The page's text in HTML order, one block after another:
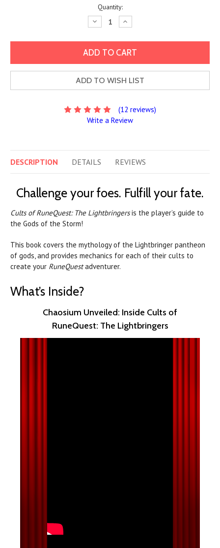
Quantity:
Decrease
Quantity:
Increase
Quantity:
ADD TO WISH LIST
(12 reviews)
Write a Review
DESCRIPTION DETAILS REVIEWS
Challenge your foes. Fulfill your fate.
Cults of RuneQuest: The Lightbringersis the player’s guide to
the Gods of the Storm!
This book covers the mythology of the Lightbringer pantheon
of gods, and provides mechanics for each of their cults to
create your RuneQuestadventurer.
What’s Inside?
Chaosium Unveiled: Inside Cults of
RuneQuest: The Lightbringers